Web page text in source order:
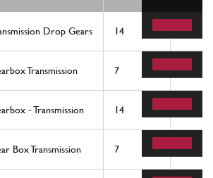
Drop Gears 14 2
Transmission 7 2
- Transmission 14 2
Box Transmission 7 2